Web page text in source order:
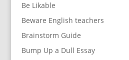
Be Likable
Beware English teachers
Brainstorm Guide
Bump Up a Dull Essay